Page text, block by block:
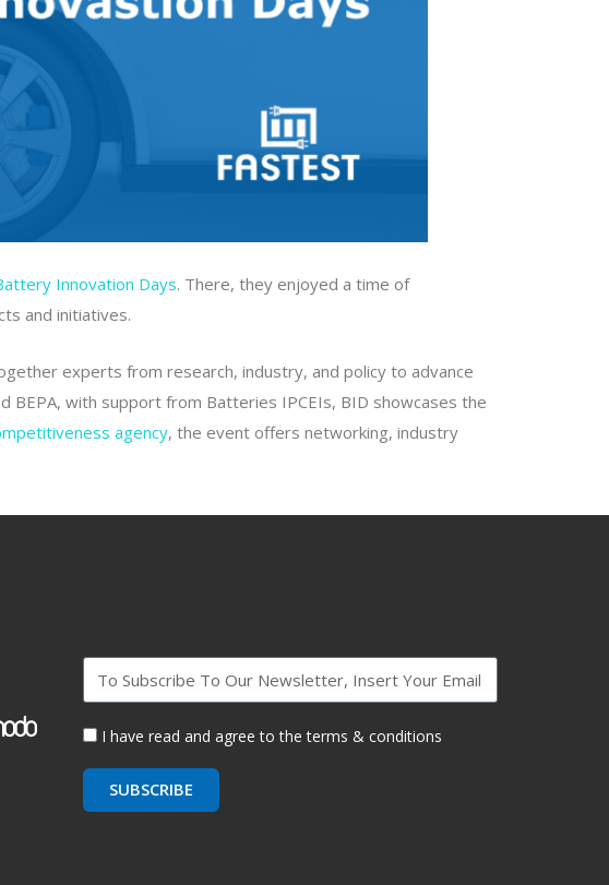
Innovation Days. There, they enjoyed a time of
and initiatives.
experts from research, industry, and policy to advance
with support from Batteries IPCEIs, BID showcases the
agency, the event offers networking, industry
I have read and agree to the terms & conditions
SUBSCRIBE